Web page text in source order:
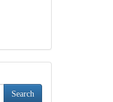
Search